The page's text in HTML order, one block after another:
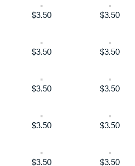
$3.50 $3.50
$3.50 $3.50
$3.50 $3.50
$3.50 $3.50
$3.50 $3.50